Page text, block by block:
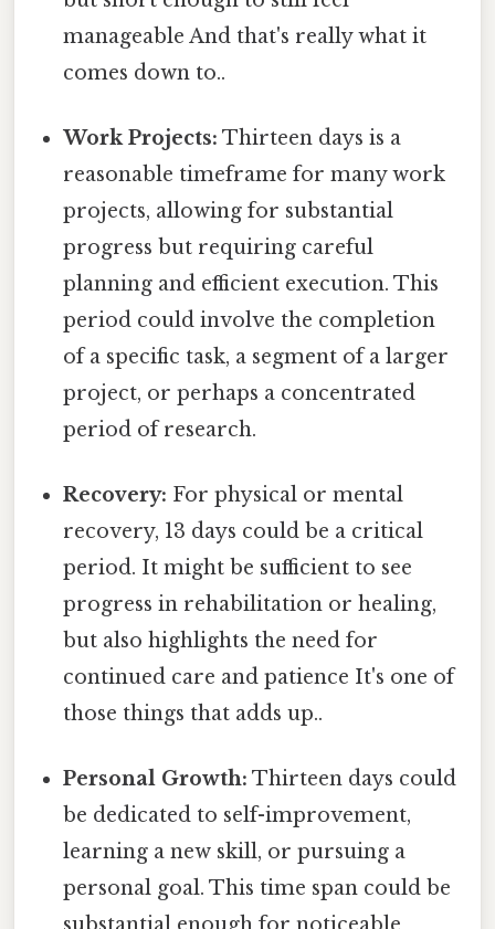
manageable And that's really what it
comes down to..
Work Projects: Thirteen days is a
reasonable timeframe for many work
projects, allowing for substantial
progress but requiring careful
planning and efficient execution. This
period could involve the completion
of a specific task, a segment of a larger
project, or perhaps a concentrated
period of research.
Recovery: For physical or mental
recovery, 13 days could be a critical
period. It might be sufficient to see
progress in rehabilitation or healing,
but also highlights the need for
continued care and patience It's one of
those things that adds up..
Personal Growth: Thirteen days could
be dedicated to self-improvement,
learning a new skill, or pursuing a
personal goal. This time span could be